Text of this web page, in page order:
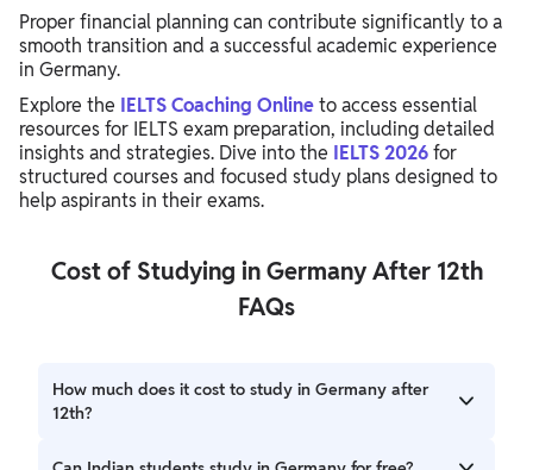
Proper financial planning can contribute significantly to a
smooth transition and a successful academic experience
in Germany.
Explore the IELTS Coaching Onlineto access essential
resources for IELTS exam preparation, including detailed
insights and strategies. Dive into the IELTS 2026for
structured courses and focused study plans designed to
help aspirants in their exams.
Cost of Studying in Germany After 12th
FAQs
How much does it cost to study in Germany after
12th?
Public universities generally do not charge tuition fees.